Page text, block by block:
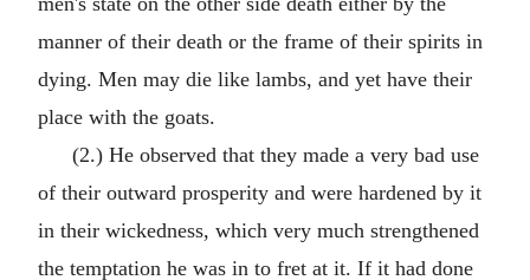
manner of their death or the frame of their spirits in
dying. Men may die like lambs, and yet have their
place with the goats.
(2.) He observed that they made a very bad use
of their outward prosperity and were hardened by it
in their wickedness, which very much strengthened
the temptation he was in to fret at it. If it had done